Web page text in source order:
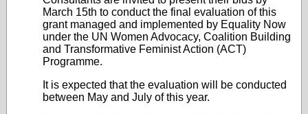
March 15th to conduct the final evaluation of this
grant managed and implemented by Equality Now
under the UN Women Advocacy, Coalition Building
and Transformative Feminist Action (ACT)
Programme.
It is expected that the evaluation will be conducted
between May and July of this year.